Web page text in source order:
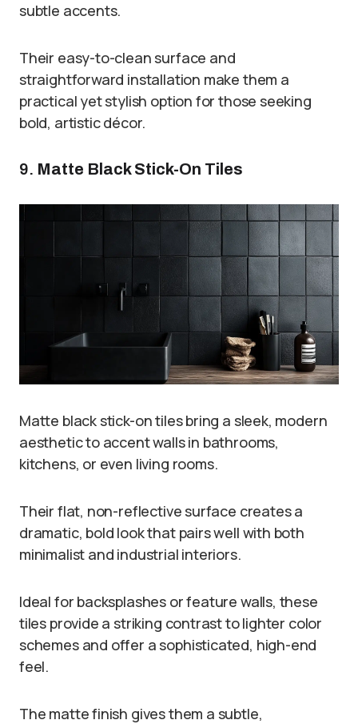
subtle accents.
Their easy-to-clean surface and
straightforward installation make them a
practical yet stylish option for those seeking
bold, artistic décor.
9. Matte Black Stick-On Tiles
Matte black stick-on tiles bring a sleek, modern
aesthetic to accent walls in bathrooms,
kitchens, or even living rooms.
Their flat, non-reflective surface creates a
dramatic, bold look that pairs well with both
minimalist and industrial interiors.
Ideal for backsplashes or feature walls, these
tiles provide a striking contrast to lighter color
schemes and offer a sophisticated, high-end
feel.
The matte finish gives them a subtle,